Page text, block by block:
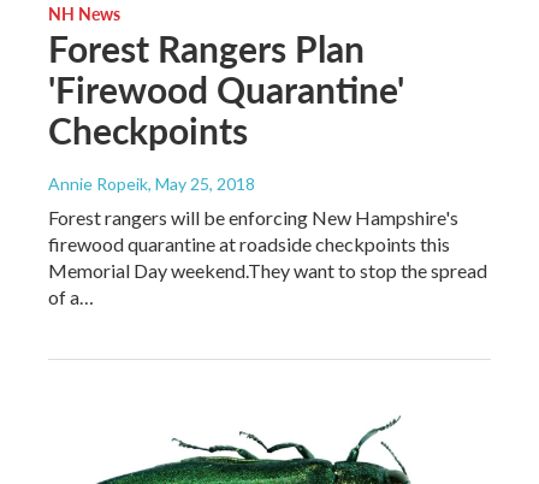
NH News
Forest Rangers Plan
'Firewood Quarantine'
Checkpoints
Annie Ropeik, May 25, 2018
Forest rangers will be enforcing New Hampshire's
firewood quarantine at roadside checkpoints this
Memorial Day weekend.They want to stop the spread
of a…